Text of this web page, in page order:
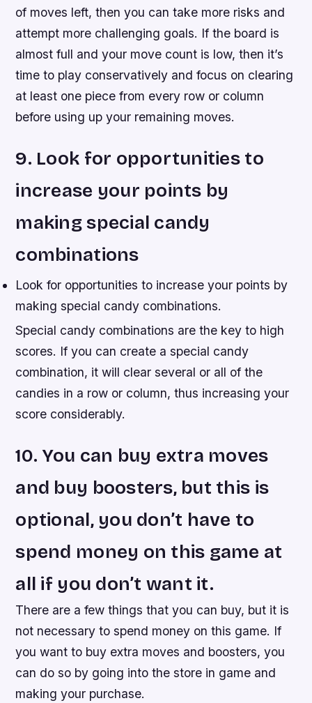
of moves left, then you can take more risks and
attempt more challenging goals. If the board is
almost full and your move count is low, then it’s
time to play conservatively and focus on clearing
at least one piece from every row or column
before using up your remaining moves.
9. Look for opportunities to
increase your points by
making special candy
combinations
Look for opportunities to increase your points by
making special candy combinations.
Special candy combinations are the key to high
scores. If you can create a special candy
combination, it will clear several or all of the
candies in a row or column, thus increasing your
score considerably.
10. You can buy extra moves
and buy boosters, but this is
optional, you don’t have to
spend money on this game at
all if you don’t want it.
There are a few things that you can buy, but it is
not necessary to spend money on this game. If
you want to buy extra moves and boosters, you
can do so by going into the store in game and
making your purchase.